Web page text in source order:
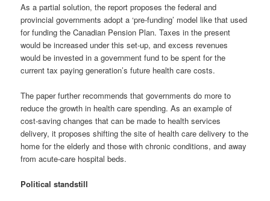
As a partial solution, the report proposes the federal and
provincial governments adopt a ‘pre-funding’ model like that used
for funding the Canadian Pension Plan. Taxes in the present
would be increased under this set-up, and excess revenues
would be invested in a government fund to be spent for the
current tax paying generation’s future health care costs.
The paper further recommends that governments do more to
reduce the growth in health care spending. As an example of
cost-saving changes that can be made to health services
delivery, it proposes shifting the site of health care delivery to the
home for the elderly and those with chronic conditions, and away
from acute-care hospital beds.
Political standstill